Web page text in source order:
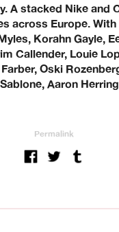
A stacked Nike and
across Europe. With
Korahn Gayle,
Callender, Louie
Oski
Aaron
Permalink